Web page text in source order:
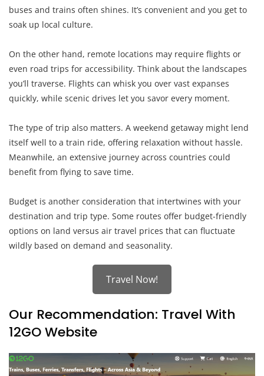
buses and trains often shines. It’s convenient and you get to
soak up local culture.
On the other hand, remote locations may require flights or
even road trips for accessibility. Think about the landscapes
you’ll traverse. Flights can whisk you over vast expanses
quickly, while scenic drives let you savor every moment.
The type of trip also matters. A weekend getaway might lend
itself well to a train ride, offering relaxation without hassle.
Meanwhile, an extensive journey across countries could
benefit from flying to save time.
Budget is another consideration that intertwines with your
destination and trip type. Some routes offer budget-friendly
options on land versus air travel prices that can fluctuate
wildly based on demand and seasonality.
Travel Now!
Our Recommendation: Travel With
12GO Website